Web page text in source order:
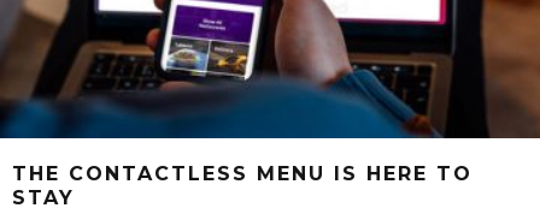
THE CONTACTLESS MENU IS HERE TO
STAY